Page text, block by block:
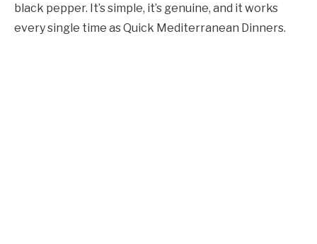
black pepper. It’s simple, it’s genuine, and it works
every single time as Quick Mediterranean Dinners.